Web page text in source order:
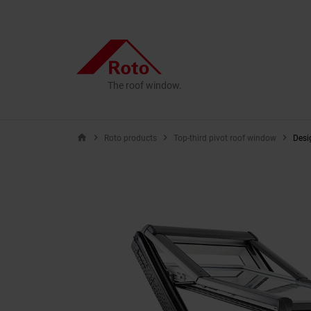
The roof window.
home Roto products Top-third pivot roof window